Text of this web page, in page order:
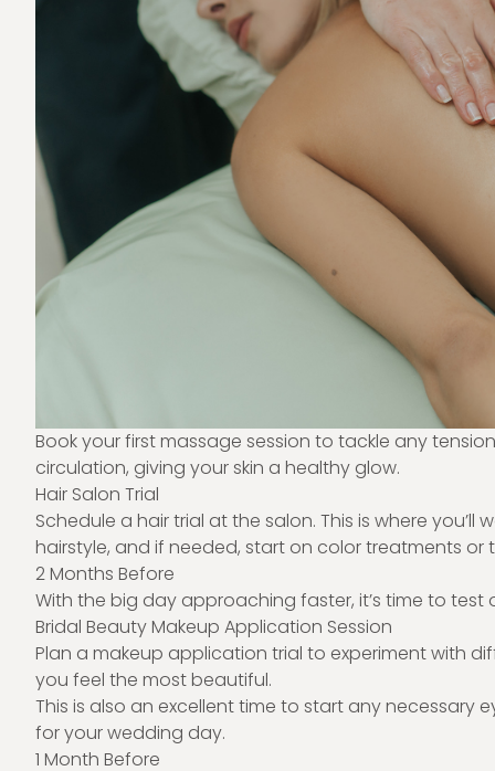
Book your first massage session to tackle any
circulation, giving your skin a healthy glow.
Hair Salon Trial
Schedule a hair trial at the salon. This is where
hairstyle, and if needed, start on color treatments or
2 Months Before
With the big day approaching faster, it’s time to test
Bridal Beauty Makeup Application Session
Plan a makeup application trial to experiment with
you feel the most beautiful.
This is also an excellent time to start any
for your wedding day.
1 Month Before